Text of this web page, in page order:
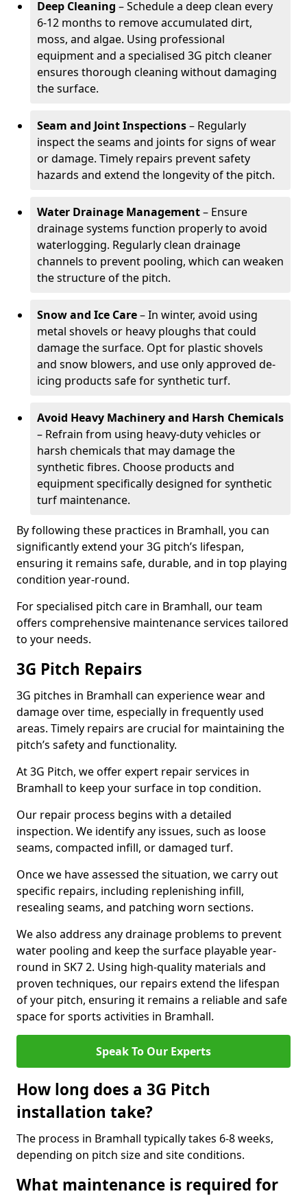
Deep Cleaning – Schedule a deep clean every
6-12 months to remove accumulated dirt,
moss, and algae. Using professional
equipment and a specialised 3G pitch cleaner
ensures thorough cleaning without damaging
the surface.
Seam and Joint Inspections– Regularly
inspect the seams and joints for signs of wear
or damage. Timely repairs prevent safety
hazards and extend the longevity of the pitch.
Water Drainage Management– Ensure
drainage systems function properly to avoid
waterlogging. Regularly clean drainage
channels to prevent pooling, which can weaken
the structure of the pitch.
Snow and Ice Care– In winter, avoid using
metal shovels or heavy ploughs that could
damage the surface. Opt for plastic shovels
and snow blowers, and use only approved de-
icing products safe for synthetic turf.
Avoid Heavy Machinery and Harsh Chemicals
– Refrain from using heavy-duty vehicles or
harsh chemicals that may damage the
synthetic fibres. Choose products and
equipment specifically designed for synthetic
turf maintenance.
By following these practices in Bramhall, you can
significantly extend your 3G pitch’s lifespan,
ensuring it remains safe, durable, and in top playing
condition year-round.
For specialised pitch care in Bramhall, our team
offers comprehensive maintenance services tailored
to your needs.
3G Pitch Repairs
3G pitches in Bramhall can experience wear and
damage over time, especially in frequently used
areas. Timely repairs are crucial for maintaining the
pitch’s safety and functionality.
At 3G Pitch, we offer expert repair services in
Bramhall to keep your surface in top condition.
Our repair process begins with a detailed
inspection. We identify any issues, such as loose
seams, compacted infill, or damaged turf.
Once we have assessed the situation, we carry out
specific repairs, including replenishing infill,
resealing seams, and patching worn sections.
We also address any drainage problems to prevent
water pooling and keep the surface playable year-
round in SK7 2. Using high-quality materials and
proven techniques, our repairs extend the lifespan
of your pitch, ensuring it remains a reliable and safe
space for sports activities in Bramhall.
Speak To Our Experts
How long does a 3G Pitch
installation take?
The process in Bramhall typically takes 6-8 weeks,
depending on pitch size and site conditions.
What maintenance is required for